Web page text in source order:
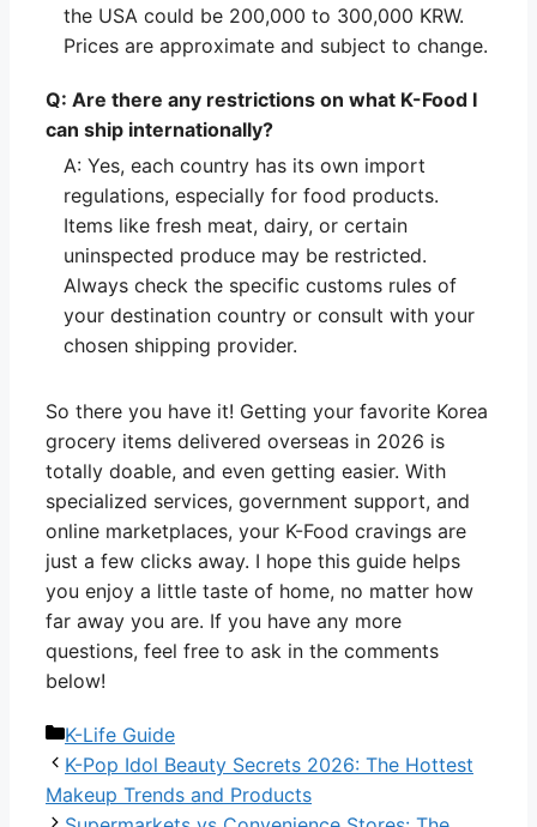
the USA could be 200,000 to 300,000 KRW.
Prices are approximate and subject to change.
Q: Are there any restrictions on what K-Food I
can ship internationally?
A: Yes, each country has its own import
regulations, especially for food products.
Items like fresh meat, dairy, or certain
uninspected produce may be restricted.
Always check the specific customs rules of
your destination country or consult with your
chosen shipping provider.
So there you have it! Getting your favorite Korea
grocery items delivered overseas in 2026 is
totally doable, and even getting easier. With
specialized services, government support, and
online marketplaces, your K-Food cravings are
just a few clicks away. I hope this guide helps
you enjoy a little taste of home, no matter how
far away you are. If you have any more
questions, feel free to ask in the comments
below!
Categories
K-Life Guide
K-Pop Idol Beauty Secrets 2026: The Hottest
Makeup Trends and Products